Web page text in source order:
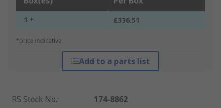
1 + £336.51
*price indicative
Add to a parts list
RS Stock No.:
174-8862